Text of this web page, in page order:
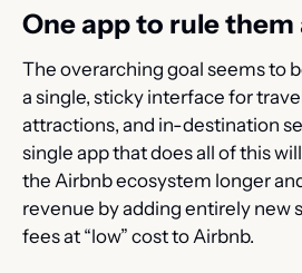
One app to rule them
The overarching goal seems to
a single, sticky interface for
attractions, and in-destination
single app that does all of this
the Airbnb ecosystem longer
revenue by adding entirely new
fees at “low” cost to Airbnb.